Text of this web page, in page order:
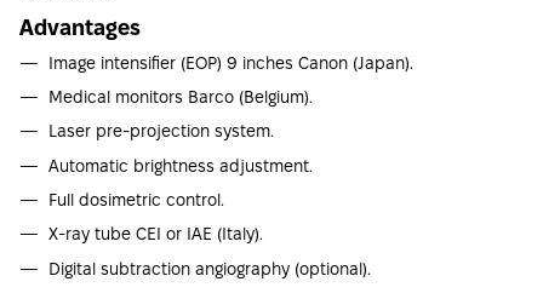
Advantages
Image intensifier (EOP) 9 inches Canon (Japan).
Medical monitors Barco (Belgium).
Laser pre-projection system.
Automatic brightness adjustment.
Full dosimetric control.
X-ray tube CEI or IAE (Italy).
Digital subtraction angiography (optional).